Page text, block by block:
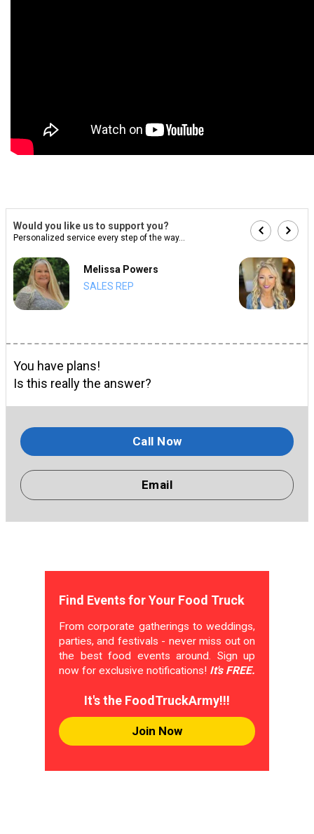
Would you like us to support you?
Personalized service every step of the way...
Melissa Powers
SALES REP
You have plans!
Is this really the answer?
Call Now
Email
Find Events for Your Food Truck
From corporate gatherings to weddings,
parties, and festivals - never miss out on
the best food events around. Sign up
now for exclusive notifications! It's FREE.
It's the FoodTruckArmy!!!
Join Now